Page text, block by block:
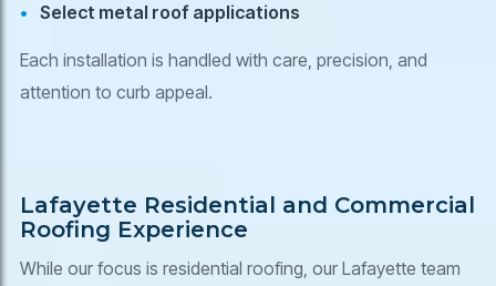
Select metal roof applications
Each installation is handled with care, precision, and
attention to curb appeal.
Lafayette Residential and Commercial
Roofing Experience
While our focus is residential roofing, our Lafayette team